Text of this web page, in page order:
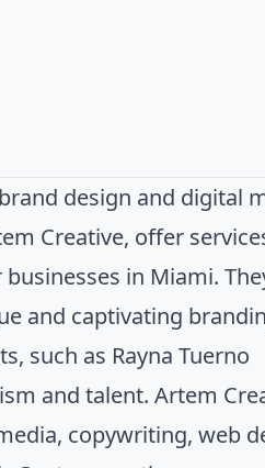
design and digital
Creative, offer
in Miami.
and captivating
such as Rayna Tuerno
and talent. Artem
copywriting, web